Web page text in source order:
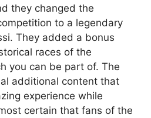
they changed the
to a legendary
They added a bonus
races of the
you can be part of. The
additional content that
experience while
certain that fans of the